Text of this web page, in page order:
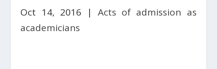
Oct 14, 2016 | Acts of admission as
academicians